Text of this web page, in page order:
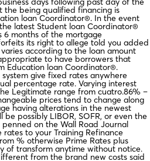
the being qualified financing is
loan Coordinator®. In the event
latest Student loan Coordinator®
months of the mortgage
its right to allege told you added
according to the loan amount
to have borrowers that
Education loan Coordinator®.
give fixed rates anywhere
percentage rate. Varying interest
Legitimate range from cuatro.86% –
prices tend to change along
having alterations in the newest
possibly LIBOR, SOFR, or even the
on the Wall Road Journal
to your Training Refinance
% otherwise Prime Rates plus
of transform anytime without notice.
from the brand new costs said